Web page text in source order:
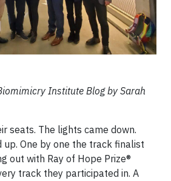
Institute Blog by Sarah
seats. The lights came down.
One by one the track finalist
out with Ray of Hope Prize®
track they participated in. A